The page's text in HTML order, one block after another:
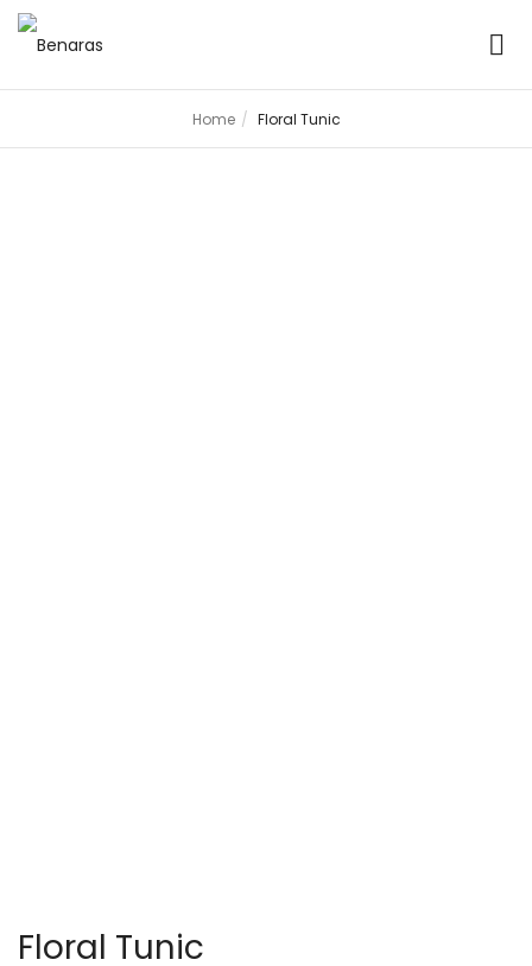
Home Floral Tunic
Floral Tunic